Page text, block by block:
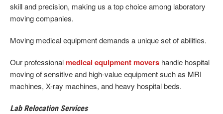
skill and precision, making us a top choice among laboratory
moving companies.
Moving medical equipment demands a unique set of abilities.
Our professional medical equipment movers handle hospital
moving of sensitive and high-value equipment such as MRI
machines, X-ray machines, and heavy hospital beds.
Lab Relocation Services